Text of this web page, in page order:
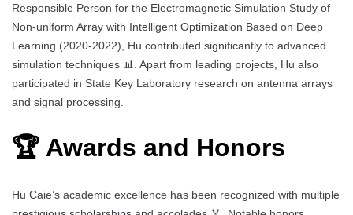
Responsible Person for the Electromagnetic Simulation Study of
Non-uniform Array with Intelligent Optimization Based on Deep
Learning (2020-2022), Hu contributed significantly to advanced
simulation techniques 📊. Apart from leading projects, Hu also
participated in State Key Laboratory research on antenna arrays
and signal processing.
🏆 Awards and Honors
Hu Caie’s academic excellence has been recognized with multiple